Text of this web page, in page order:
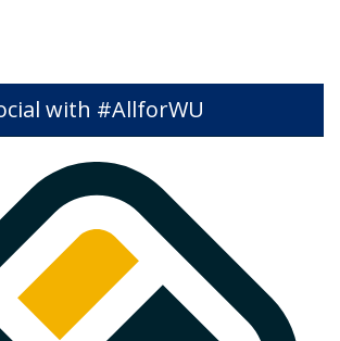
with #AllforWU